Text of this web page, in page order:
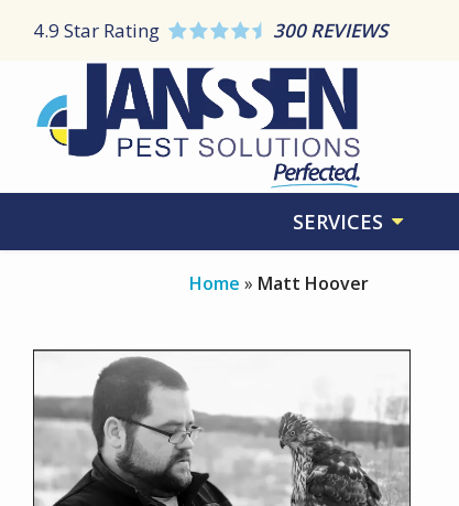
content
4.9 Star Rating 300 REVIEWS
SERVICES
Home Matt Hoover